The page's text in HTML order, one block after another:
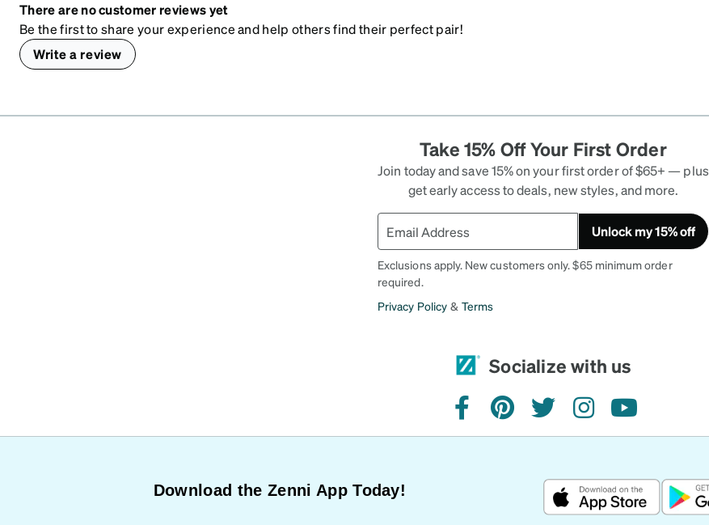
There are no customer reviews yet
Be the first to share your experience and help others find their perfect pair!
Write a review
Take 15% Off Your First Order
Join today and save 15% on your first order of $65+ — plus
get early access to deals, new styles, and more.
Unlock my 15% off
Exclusions apply. New customers only. $65 minimum order
required.
Privacy Policy & Terms
Socialize with us
facebookpinteresttwitterinstagramyoutube
Download the Zenni App Today!